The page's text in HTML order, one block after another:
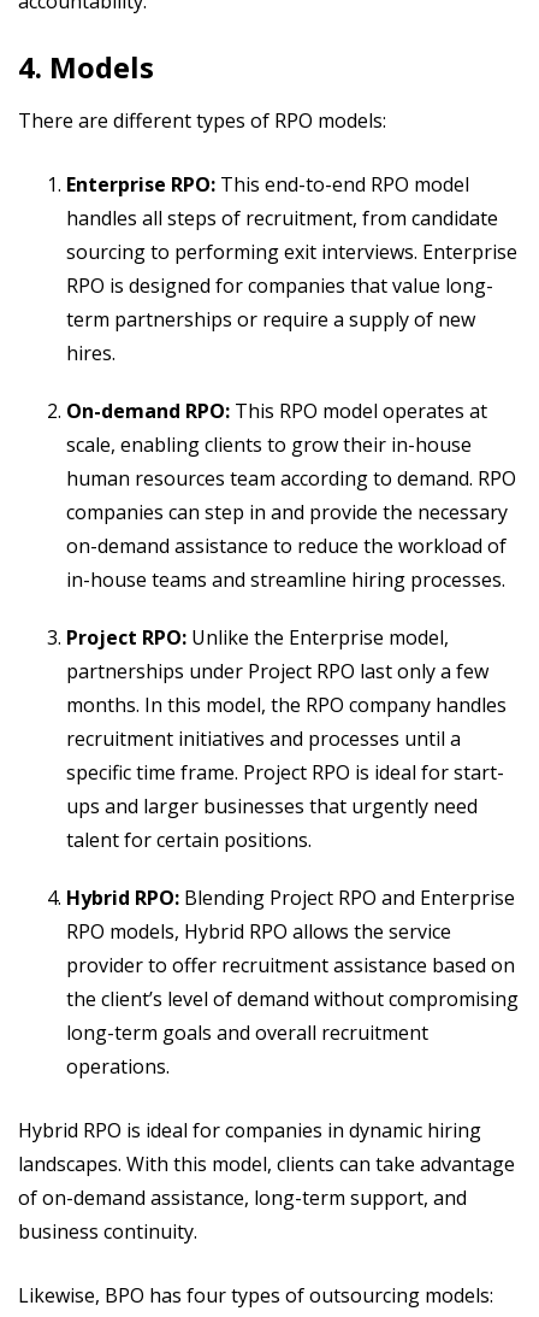
4. Models
There are different types of RPO models:
Enterprise RPO: This end-to-end RPO model
handles all steps of recruitment, from candidate
sourcing to performing exit interviews. Enterprise
RPO is designed for companies that value long-
term partnerships or require a supply of new
hires.
On-demand RPO: This RPO model operates at
scale, enabling clients to grow their in-house
human resources team according to demand. RPO
companies can step in and provide the necessary
on-demand assistance to reduce the workload of
in-house teams and streamline hiring processes.
Project RPO: Unlike the Enterprise model,
partnerships under Project RPO last only a few
months. In this model, the RPO company handles
recruitment initiatives and processes until a
specific time frame. Project RPO is ideal for start-
ups and larger businesses that urgently need
talent for certain positions.
Hybrid RPO: Blending Project RPO and Enterprise
RPO models, Hybrid RPO allows the service
provider to offer recruitment assistance based on
the client’s level of demand without compromising
long-term goals and overall recruitment
operations.
Hybrid RPO is ideal for companies in dynamic hiring
landscapes. With this model, clients can take advantage
of on-demand assistance, long-term support, and
business continuity.
Likewise, BPO has four types of outsourcing models: